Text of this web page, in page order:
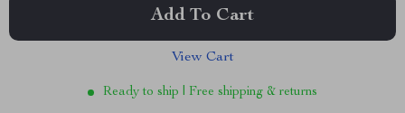
Add To Cart
View Cart
Ready to ship | Free shipping & returns